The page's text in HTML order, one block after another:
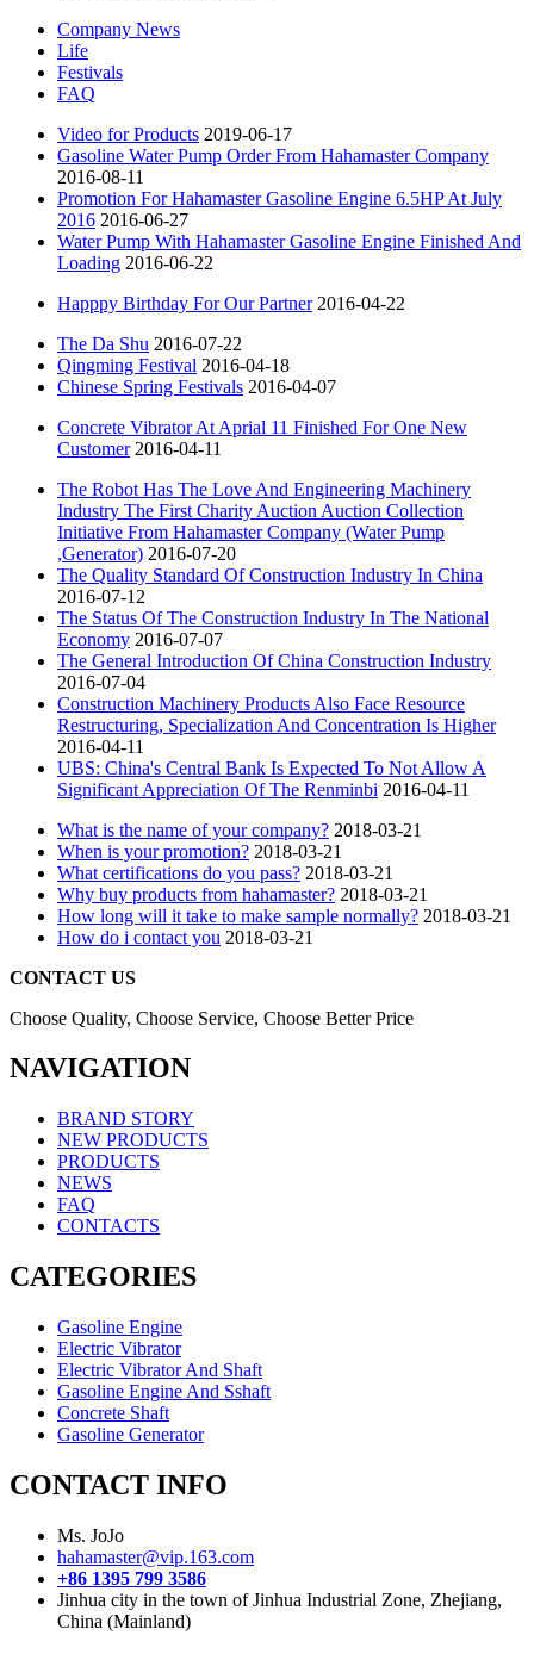
Company News
Life
Festivals
FAQ
Video for Products 2019-06-17
Gasoline Water Pump Order From Hahamaster Company
2016-08-11
Promotion For Hahamaster Gasoline Engine 6.5HP At July
2016 2016-06-27
Water Pump With Hahamaster Gasoline Engine Finished And
Loading 2016-06-22
Happpy Birthday For Our Partner 2016-04-22
The Da Shu 2016-07-22
Qingming Festival 2016-04-18
Chinese Spring Festivals 2016-04-07
Concrete Vibrator At Aprial 11 Finished For One New
Customer 2016-04-11
The Robot Has The Love And Engineering Machinery
Industry The First Charity Auction Auction Collection
Initiative From Hahamaster Company (Water Pump
,Generator) 2016-07-20
The Quality Standard Of Construction Industry In China
2016-07-12
The Status Of The Construction Industry In The National
Economy 2016-07-07
The General Introduction Of China Construction Industry
2016-07-04
Construction Machinery Products Also Face Resource
Restructuring, Specialization And Concentration Is Higher
2016-04-11
UBS: China's Central Bank Is Expected To Not Allow A
Significant Appreciation Of The Renminbi 2016-04-11
What is the name of your company? 2018-03-21
When is your promotion? 2018-03-21
What certifications do you pass? 2018-03-21
Why buy products from hahamaster? 2018-03-21
How long will it take to make sample normally? 2018-03-21
How do i contact you 2018-03-21
CONTACT US
Choose Quality, Choose Service, Choose Better Price
NAVIGATION
BRAND STORY
NEW PRODUCTS
PRODUCTS
NEWS
FAQ
CONTACTS
CATEGORIES
Gasoline Engine
Electric Vibrator
Electric Vibrator And Shaft
Gasoline Engine And Sshaft
Concrete Shaft
Gasoline Generator
CONTACT INFO
Ms. JoJo
hahamaster@vip.163.com
+86 1395 799 3586
Jinhua city in the town of Jinhua Industrial Zone, Zhejiang,
China (Mainland)